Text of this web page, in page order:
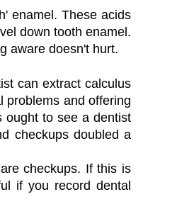
enamel. These acids
down tooth enamel.
aware doesn't hurt.
can extract calculus
problems and offering
ought to see a dentist
checkups doubled a
checkups. If this is
if you record dental